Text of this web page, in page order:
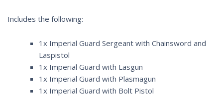
Includes the following:
1x Imperial Guard Sergeant with Chainsword and
Laspistol
1x Imperial Guard with Lasgun
1x Imperial Guard with Plasmagun
1x Imperial Guard with Bolt Pistol